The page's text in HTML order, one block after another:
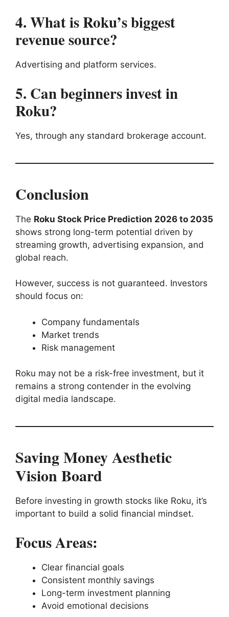
4. What is Roku’s biggest
revenue source?
Advertising and platform services.
5. Can beginners invest in
Roku?
Yes, through any standard brokerage account.
Conclusion
The Roku Stock Price Prediction 2026 to 2035
shows strong long-term potential driven by
streaming growth, advertising expansion, and
global reach.
However, success is not guaranteed. Investors
should focus on:
Company fundamentals
Market trends
Risk management
Roku may not be a risk-free investment, but it
remains a strong contender in the evolving
digital media landscape.
Saving Money Aesthetic
Vision Board
Before investing in growth stocks like Roku, it’s
important to build a solid financial mindset.
Focus Areas:
Clear financial goals
Consistent monthly savings
Long-term investment planning
Avoid emotional decisions